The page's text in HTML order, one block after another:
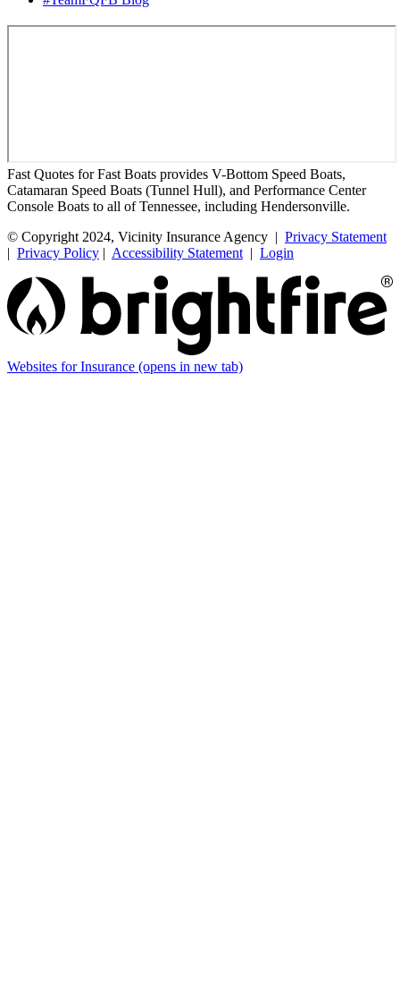
Fast Quotes for Fast Boats provides V-Bottom Speed Boats,
Catamaran Speed Boats (Tunnel Hull), and Performance Center
Console Boats to all of Tennessee, including Hendersonville.
© Copyright 2024, Vicinity Insurance Agency | Privacy Statement
| Privacy Policy | Accessibility Statement | Login
Websites for Insurance (opens in new tab)